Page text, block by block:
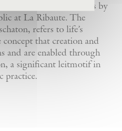
as well as works by
at La Ribaute. The
refers to life’s
that creation and
and are enabled through
a significant leitmotif in
practice.